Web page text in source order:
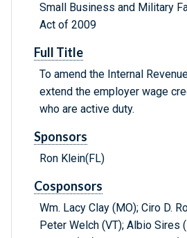
Small Business and Military
Act of 2009
Full Title
To amend the Internal
extend the employer wage
who are active duty.
Sponsors
Ron Klein(FL)
Cosponsors
Wm. Lacy Clay (MO); Ciro D.
Peter Welch (VT); Albio Sires